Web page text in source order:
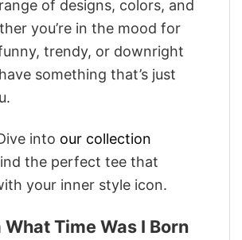
of designs, colors, and
you’re in the mood for
trendy, or downright
something that’s just
into our collection
the perfect tee that
your inner style icon.
What Time Was I Born